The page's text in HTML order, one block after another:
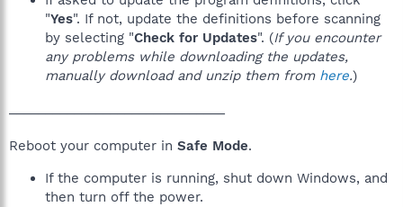
"Yes". If not, update the definitions before scanning
by selecting "Check for Updates". (If you encounter
any problems while downloading the updates,
manually download and unzip them from here.)
Reboot your computer in Safe Mode.
If the computer is running, shut down Windows, and
then turn off the power.